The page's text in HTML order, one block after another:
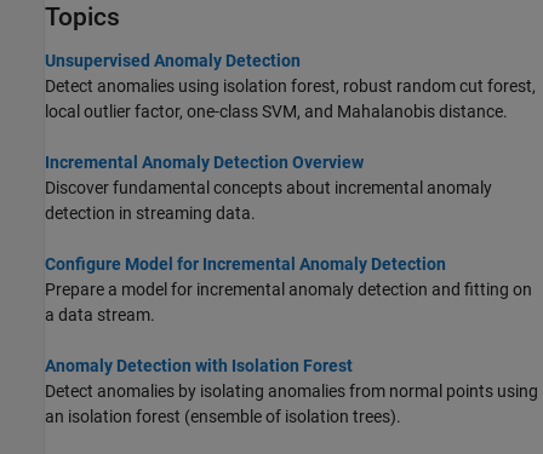
Topics
Unsupervised Anomaly Detection
Detect anomalies using isolation forest, robust random cut forest,
local outlier factor, one-class SVM, and Mahalanobis distance.
Incremental Anomaly Detection Overview
Discover fundamental concepts about incremental anomaly
detection in streaming data.
Configure Model for Incremental Anomaly Detection
Prepare a model for incremental anomaly detection and fitting on
a data stream.
Anomaly Detection with Isolation Forest
Detect anomalies by isolating anomalies from normal points using
an isolation forest (ensemble of isolation trees).